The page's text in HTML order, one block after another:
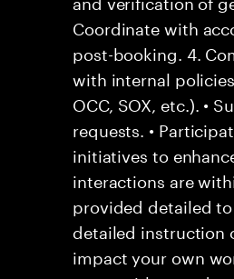
Coordinate with
post-booking. 4.
with internal
OCC, SOX, etc.). •
requests. •
initiatives to
interactions are
provided detailed
detailed instruction
impact your own